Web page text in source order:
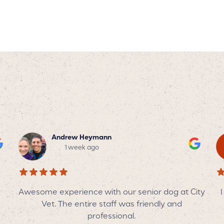
Tyler Trotter
2 weeks ago
I can’t say enough wonderful things about this
veterinary team! They are always so patient,
kind, and genuinely caring—not only with my